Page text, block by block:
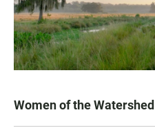
Women of the Watershed